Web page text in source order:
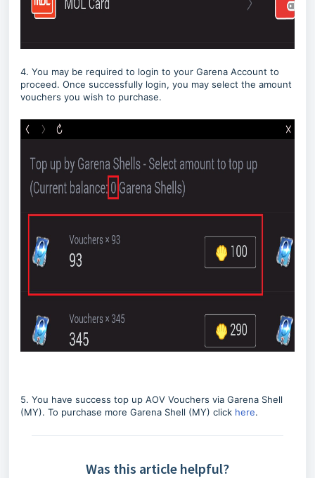
4. You may be required to login to your Garena Account to
proceed. Once successfully login, you may select the amount
vouchers you wish to purchase.
5. You have success top up AOV Vouchers via Garena Shell
(MY). To purchase more Garena Shell (MY) click here.
Was this article helpful?